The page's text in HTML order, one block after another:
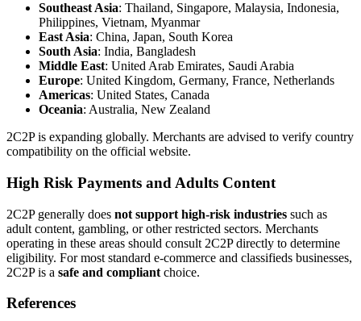
Southeast Asia: Thailand, Singapore, Malaysia, Indonesia,
Philippines, Vietnam, Myanmar
East Asia: China, Japan, South Korea
South Asia: India, Bangladesh
Middle East: United Arab Emirates, Saudi Arabia
Europe: United Kingdom, Germany, France, Netherlands
Americas: United States, Canada
Oceania: Australia, New Zealand
2C2P is expanding globally. Merchants are advised to verify country
compatibility on the official website.
High Risk Payments and Adults Content
2C2P generally does not support high-risk industries such as
adult content, gambling, or other restricted sectors. Merchants
operating in these areas should consult 2C2P directly to determine
eligibility. For most standard e-commerce and classifieds businesses,
2C2P is a safe and compliant choice.
References